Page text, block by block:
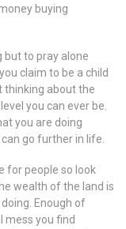
buying
but to pray alone
claim to be a child
thinking about the
you can ever be.
you are doing
go further in life.
for people so look
wealth of the land is
Enough of
mess you find